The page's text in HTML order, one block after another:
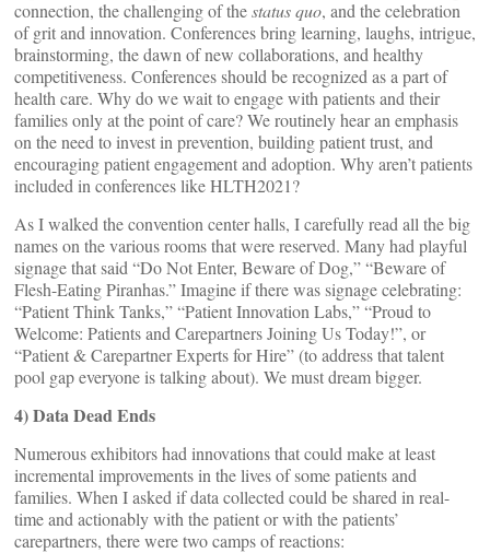
connection, the challenging of thestatus quo, and the celebration
of grit and innovation. Conferences bring learning, laughs, intrigue,
brainstorming, the dawn of new collaborations, and healthy
competitiveness. Conferences should be recognized as a part of
health care. Why do we wait to engage with patients and their
families only at the point of care? We routinely hear an emphasis
on the need to invest in prevention, building patient trust, and
encouraging patient engagement and adoption. Why aren’t patients
included in conferences like HLTH2021?
As I walked the convention center halls, I carefully read all the big
names on the various rooms that were reserved. Many had playful
signage that said “Do Not Enter, Beware of Dog,” “Beware of
Flesh-Eating Piranhas.” Imagine if there was signage celebrating:
“Patient Think Tanks,” “Patient Innovation Labs,” “Proud to
Welcome: Patients and Carepartners Joining Us Today!”, or
“Patient & Carepartner Experts for Hire” (to address that talent
pool gap everyone is talking about). We must dream bigger.
4)Data Dead Ends
Numerous exhibitors had innovations that could make at least
incremental improvements in the lives of some patients and
families. When I asked if data collected could be shared in real-
time and actionably with the patient or with the patients’
carepartners, there were two camps of reactions: